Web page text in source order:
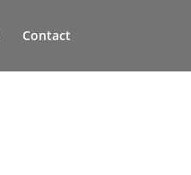
Contact